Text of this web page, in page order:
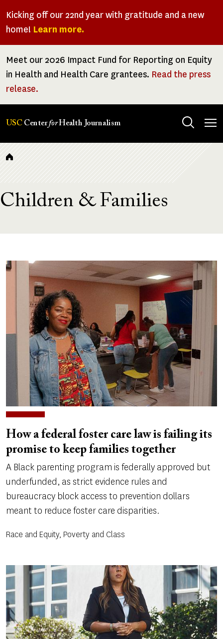
Kicking off our 22nd year with gratitude and a new
home! Learn more.
Meet our 2026 Impact Fund for Reporting on Equity
in Health and Health Care grantees. Read the press
release.
USC CenterforHealth Journalism
Breadcrumb
Children & Families
How a federal foster care law is failing its
promise to keep families together
A Black parenting program is federally approved but
underfunded, as strict evidence rules and
bureaucracy block access to prevention dollars
meant to reduce foster care disparities.
Race and Equity, Poverty and Class